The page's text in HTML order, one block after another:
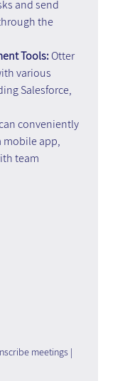
and send
the
Tools: Otter
various
Salesforce,
conveniently
mobile app,
team
meetings |